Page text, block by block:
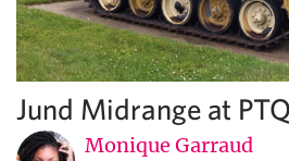
Jund Midrange at
Monique Garraud